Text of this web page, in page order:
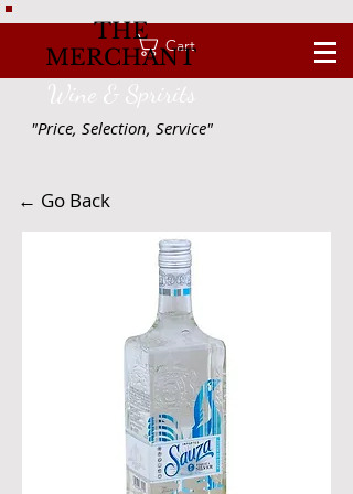
Cart
THE
MERCHANT
Wine & Spririts
"Price, Selection, Service"
← Go Back